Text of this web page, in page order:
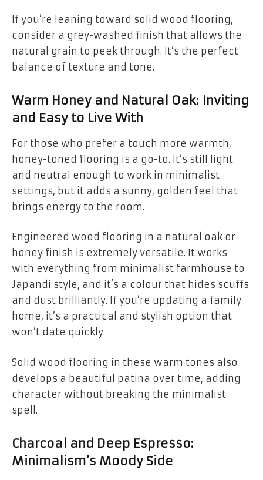
If you’re leaning toward solid wood flooring,
consider a grey-washed finish that allows the
natural grain to peek through. It’s the perfect
balance of texture and tone.
Warm Honey and Natural Oak: Inviting
and Easy to Live With
For those who prefer a touch more warmth,
honey-toned flooring is a go-to. It’s still light
and neutral enough to work in minimalist
settings, but it adds a sunny, golden feel that
brings energy to the room.
Engineered wood flooring in a natural oak or
honey finish is extremely versatile. It works
with everything from minimalist farmhouse to
Japandi style, and it’s a colour that hides scuffs
and dust brilliantly. If you’re updating a family
home, it’s a practical and stylish option that
won’t date quickly.
Solid wood flooring in these warm tones also
develops a beautiful patina over time, adding
character without breaking the minimalist
spell.
Charcoal and Deep Espresso:
Minimalism’s Moody Side